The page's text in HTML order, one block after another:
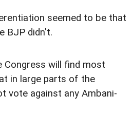
seemed to be that
BJP didn't.
Congress will find most
in large parts of the
vote against any Ambani-